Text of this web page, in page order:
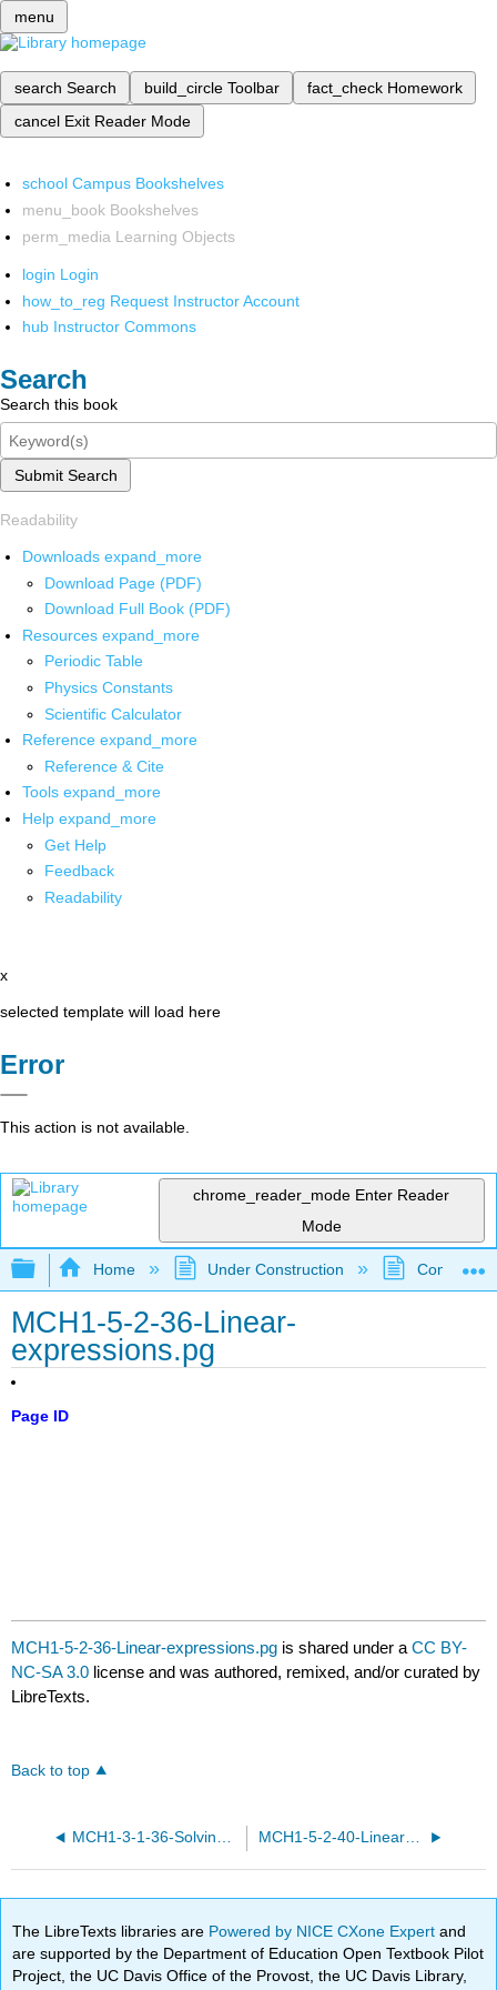
menu
search Search build_circle Toolbar fact_check Homework
cancel Exit Reader Mode
school Campus Bookshelves
menu_book Bookshelves
perm_media Learning Objects
login Login
how_to_reg Request Instructor Account
hub Instructor Commons
Search
Search this book
Submit Search
Readability
Downloads expand_more
Download Page (PDF)
Download Full Book (PDF)
Resources expand_more
Periodic Table
Physics Constants
Scientific Calculator
Reference expand_more
Reference & Cite
Tools expand_more
Help expand_more
Get Help
Feedback
Readability
x
selected template will load here
Error
This action is not available.
chrome_reader_mode Enter Reader
Mode
Expand/collapse global hierarchy
Home Under Construction
MCH1-5-2-36-Linear-
expressions.pg
Page ID
MCH1-5-2-36-Linear-expressions.pg is shared under aCC BY-
NC-SA 3.0 license and was authored, remixed, and/or curated by
LibreTexts.
Back to top
MCH1-3-1-36-Solving-equations.pg MCH1-5-2-40-Linear-expressions.pg
The LibreTexts libraries are Powered by NICE CXone Expertand
are supported by the Department of Education Open Textbook Pilot
Project, the UC Davis Office of the Provost, the UC Davis Library,